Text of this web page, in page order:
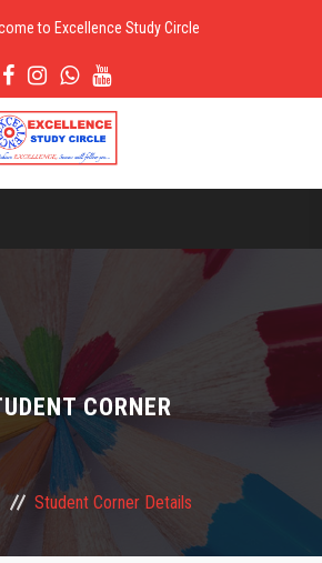
to Excellence Study Circle
CORNER
Student Corner Details